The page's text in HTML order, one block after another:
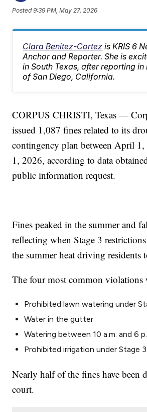
Posted9:39 PM, May 27, 2026
Clara Benitez-Cortez is KRIS 6
Anchor and Reporter. She is
in South Texas, after reporting
of San Diego, California.
CORPUS CHRISTI, Texas —
issued 1,087 fines related to its
contingency plan between April
1, 2026, according to data
public information request.
Fines peaked in the summer and
reflecting when Stage 3
the summer heat driving residents
The four most common violations
Prohibited lawn watering under
Water in the gutter
Watering between 10 a.m. and 6
Prohibited irrigation under Stage 3
Nearly half of the fines have been
court.